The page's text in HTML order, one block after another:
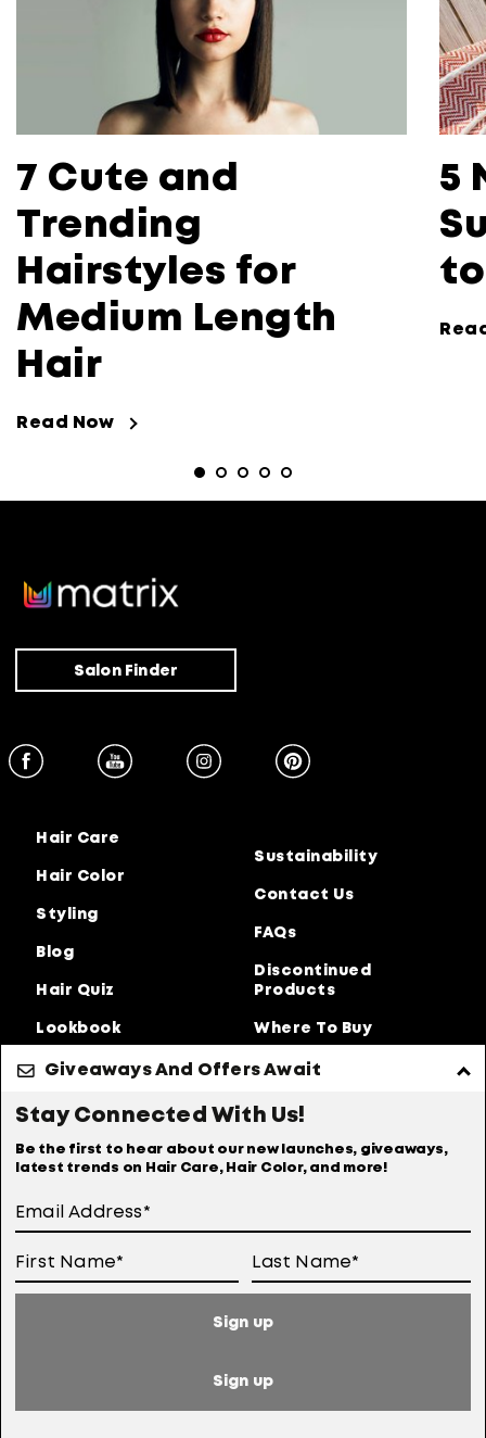
7 Cute and
Trending
Hairstyles for
Medium Length
Hair
Read Now Read Now about 7 Cute and
5
to
Salon Finder
Hair Care
Hair Color
Styling
Blog
Hair Quiz
Lookbook
About Us
Sustainability
Contact Us
FAQs
Discontinued
Products
Where To Buy
User Generated Content Permission Terms
Online Sales Policy
Your Privacy Choices
Giveaways And Offers Await
Stay Connected With Us!
Be the first to hear about our new launches, giveaways,
latest trends on Hair Care, Hair Color, and more!
Sign up
Sign up